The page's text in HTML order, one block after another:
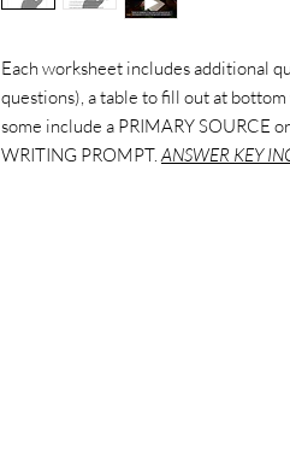
Each worksheet includes additional
questions), a table to fill out at
some include a PRIMARY SOURCE
WRITING PROMPT.ANSWER KEY